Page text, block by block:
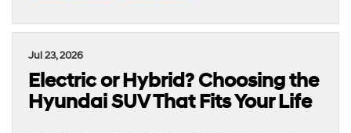
Jul 23, 2026
Electric or Hybrid? Choosing the
Hyundai SUV That Fits Your Life